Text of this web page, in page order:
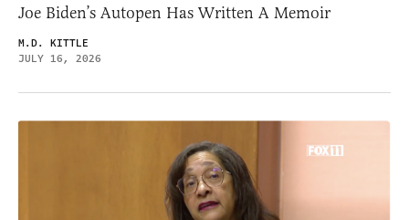
Joe Biden’s Autopen Has Written A Memoir
M.D. KITTLE
JULY 16, 2026